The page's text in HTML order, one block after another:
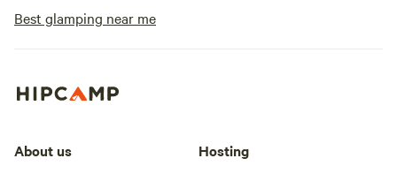
Best glamping near me
About us Hosting